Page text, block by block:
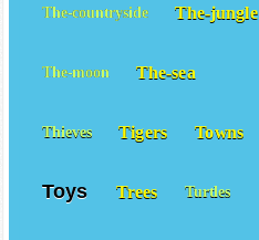
The-countryside The-jungle
The-moon The-sea
Thieves Tigers Towns
Toys Trees Turtles